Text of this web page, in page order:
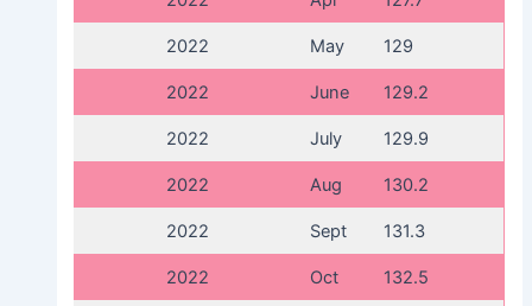
2022 May 129
2022 June 129.2
2022 July 129.9
2022 Aug 130.2
2022 Sept 131.3
2022 Oct 132.5